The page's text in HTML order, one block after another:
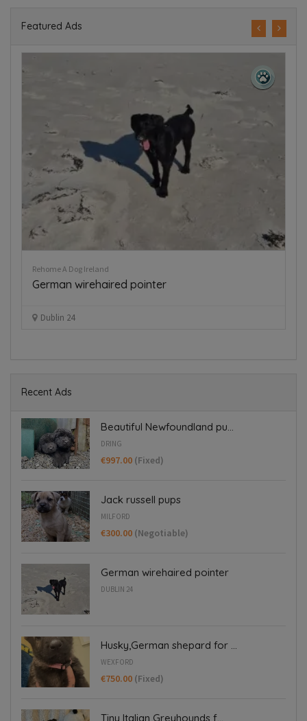
Featured Ads
Rehome A Dog Ireland
German wirehaired pointer
Dublin 24
Recent Ads
Beautiful Newfoundland pu...
DRING
€997.00 (Fixed)
Jack russell pups
MILFORD
€300.00 (Negotiable)
German wirehaired pointer
DUBLIN 24
Husky,German shepard for ...
WEXFORD
€750.00 (Fixed)
Tiny Italian Greyhounds f...